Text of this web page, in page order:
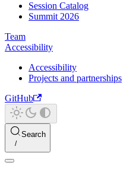
Session Catalog
Summit 2026
Team
Accessibility
Accessibility
Projects and partnerships
GitHub
Search